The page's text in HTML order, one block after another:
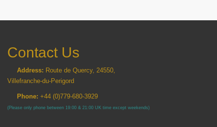
Contact Us
Address: Route de Quercy, 24550,
Villefranche-du-Perigord
Phone: +44 (0)779-680-3929
(Please only phone between 19:00 & 21:00 UK time except weekends)